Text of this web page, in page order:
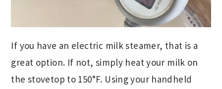
If you have an electric milk steamer, that is a
great option. If not, simply heat your milk on
the stovetop to 150°F. Using your handheld